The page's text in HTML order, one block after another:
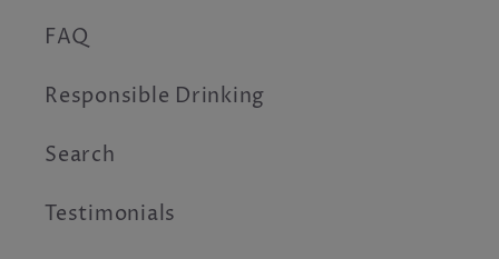
FAQ
Responsible Drinking
Search
Testimonials